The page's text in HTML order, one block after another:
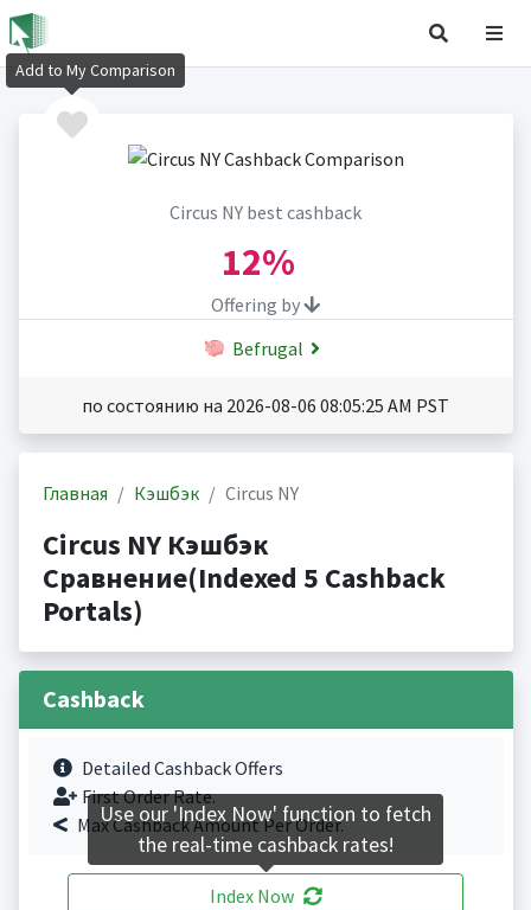
Circus NY best cashback
12%
Offering by
Befrugal
по состоянию на 2026-08-06 08:05:25 AM PST
Главная Кэшбэк Circus NY
Circus NY Кэшбэк
Сравнение(Indexed 5 Cashback
Portals)
Cashback
Detailed Cashback Offers
First Order Rate.
Max Cashback Amount Per Order.
Index Now
Add to My Comparison
Use our 'Index Now' function to fetch
the real-time cashback rates!